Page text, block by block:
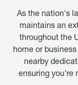
As the nation's
maintains an
throughout the
home or
nearby
ensuring you're